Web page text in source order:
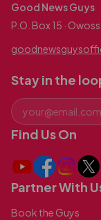
Good News Guys
P.O. Box 15 ·
Stay in the
Find Us On
Partner With
Book the Guys